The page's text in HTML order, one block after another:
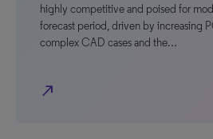
highly competitive and poised for
forecast period, driven by increasing
complex CAD cases and the…
north_east